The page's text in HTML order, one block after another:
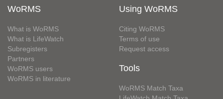
WoRMS
What is WoRMS
What is LifeWatch
Subregisters
Partners
WoRMS users
WoRMS in literature
Using WoRMS
Citing WoRMS
Terms of use
Request access
Tools
WoRMS Match Taxa